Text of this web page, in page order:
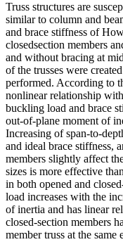
Truss structures are
similar to column and
and brace stiffness of
closedsection members
and without bracing at
of the trusses were
performed. According to
nonlinear relationship
buckling load and brace
out-of-plane moment of
Increasing of span-to-
and ideal brace stiffness,
members slightly affect
sizes is more effective
in both opened and
load increases with the
of inertia and has linear
closed-section members
member truss at the